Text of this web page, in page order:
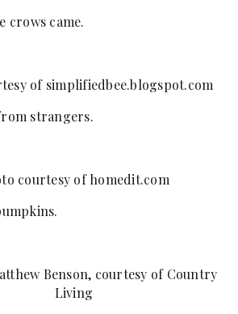
crows came.
of simplifiedbee.blogspot.com
strangers.
courtesy of homedit.com
Benson, courtesy of Country
Living